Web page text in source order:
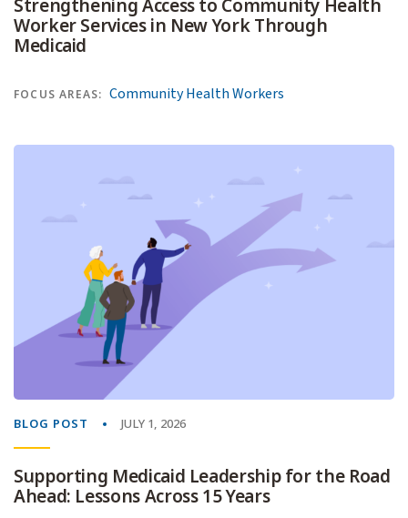
Strengthening Access to Community Health
Worker Services in New York Through
Medicaid
FOCUS AREAS: Community Health Workers
BLOG POST JULY 1, 2026
Supporting Medicaid Leadership for the Road
Ahead: Lessons Across 15 Years